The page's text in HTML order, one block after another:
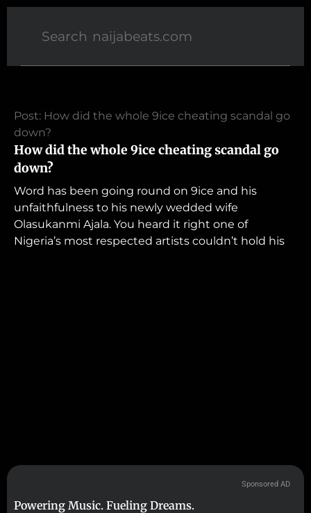
Post: How did the whole 9ice cheating scandal go
down?
How did the whole 9ice cheating scandal go
down?
Word has been going round on 9ice and his
unfaithfulness to his newly wedded wife
Olasukanmi Ajala. You heard it right one of
Nigeria’s most respected artists couldn’t hold his
Sponsored AD
Powering Music. Fueling Dreams.